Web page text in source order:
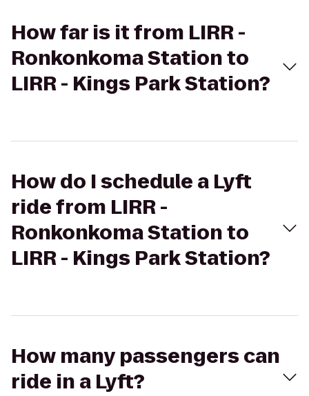
How far is it from LIRR -
Ronkonkoma Station to
LIRR - Kings Park Station?
How do I schedule a Lyft
ride from LIRR -
Ronkonkoma Station to
LIRR - Kings Park Station?
How many passengers can
ride in a Lyft?